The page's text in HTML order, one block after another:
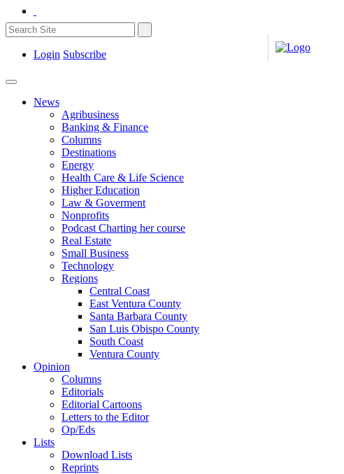
Login Subscribe
News
Agribusiness
Banking & Finance
Columns
Destinations
Energy
Health Care & Life Science
Higher Education
Law & Goverment
Nonprofits
Podcast Charting her course
Real Estate
Small Business
Technology
Regions
Central Coast
East Ventura County
Santa Barbara County
San Luis Obispo County
South Coast
Ventura County
Opinion
Columns
Editorials
Editorial Cartoons
Letters to the Editor
Op/Eds
Lists
Download Lists
Reprints